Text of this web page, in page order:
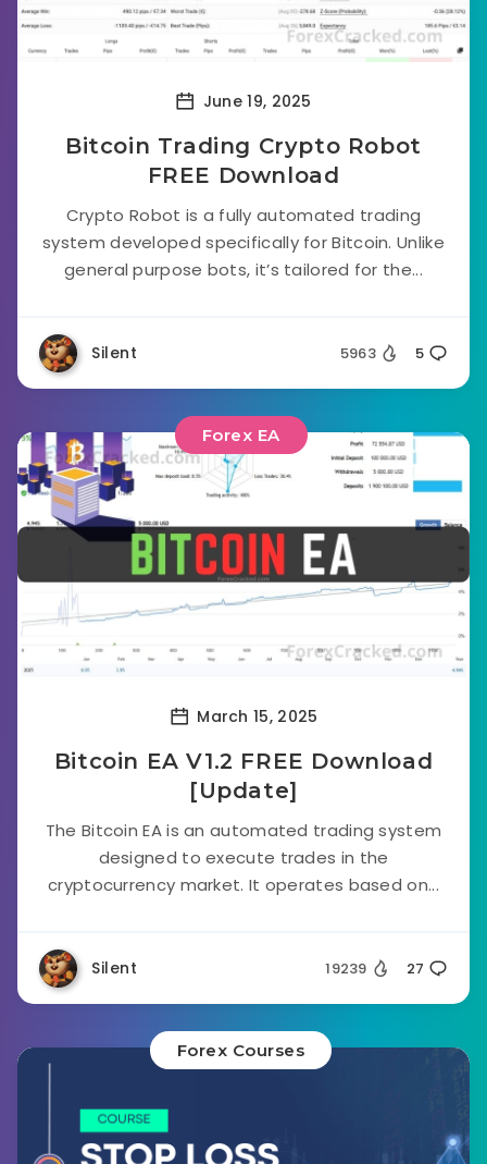
June 19, 2025
Bitcoin Trading Crypto Robot
FREE Download
Crypto Robot is a fully automated trading
system developed specifically for Bitcoin. Unlike
general purpose bots, it’s tailored for the...
Silent 5963 5
Forex EA
March 15, 2025
Bitcoin EA V1.2 FREE Download
[Update]
The Bitcoin EA is an automated trading system
designed to execute trades in the
cryptocurrency market. It operates based on...
Silent 19239 27
Forex Courses